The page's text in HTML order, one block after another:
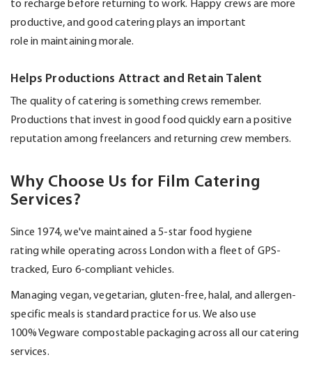
to recharge before returning to work. Happy crews are more
productive, and good catering playsan important
role in maintainingmorale.
Helps Productions Attract and Retain Talent
The quality of catering is something crews remember.
Productions that invest ingood food quickly earn a positive
reputation among freelancers and returning crew members.
Why Choose Us for Film Catering
Services?
Since 1974,we've maintained a5-star food hygiene
ratingwhile operating across London with a fleet of GPS-
tracked, Euro 6-compliant vehicles.
Managing vegan, vegetarian, gluten-free, halal, and allergen-
specific meals is standard practice for us. We also use
100%Vegware compostable packaging across all our catering
services.